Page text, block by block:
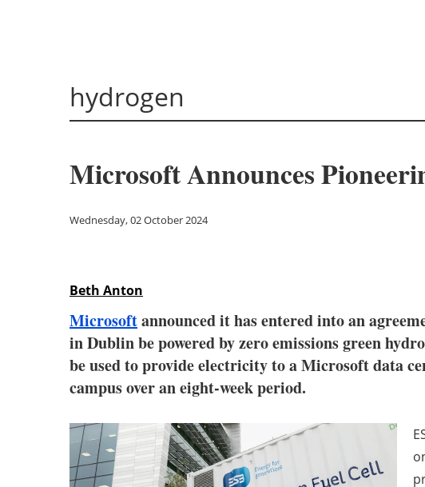
hydrogen
Microsoft Announces
Wednesday, 02 October 2024
Beth Anton
Microsoftannounced it has entered into an
in Dublin be powered by zero emissions green
be used to provide electricity to a Microsoft data
campus over an eight-week period.